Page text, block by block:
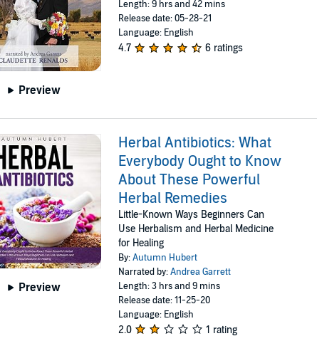
Preview
Length: 9 hrs and 42 mins
Release date: 05-28-21
Language: English
4.7 6 ratings
Preview
Herbal Antibiotics: What
Everybody Ought to Know
About These Powerful
Herbal Remedies
Little-Known Ways Beginners Can
Use Herbalism and Herbal Medicine
for Healing
By:Autumn Hubert
Narrated by:Andrea Garrett
Length: 3 hrs and 9 mins
Release date: 11-25-20
Language: English
2.0 1 rating